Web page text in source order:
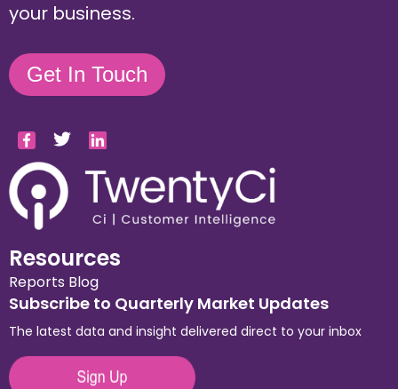
your business.
Get In Touch
Resources
Reports Blog
Subscribe to Quarterly Market Updates
The latest data and insight delivered direct to your inbox